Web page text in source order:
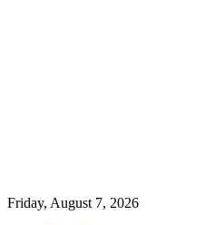
Friday, August 7, 2026